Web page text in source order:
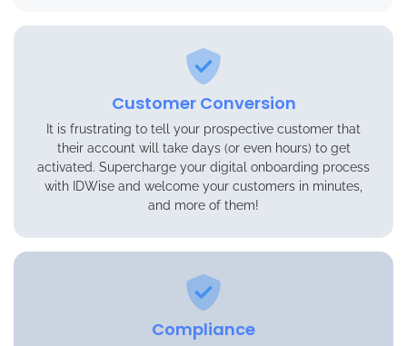
Customer Conversion
It is frustrating to tell your prospective customer that
their account will take days (or even hours) to get
activated. Supercharge your digital onboarding process
with IDWise and welcome your customers in minutes,
and more of them!
Compliance